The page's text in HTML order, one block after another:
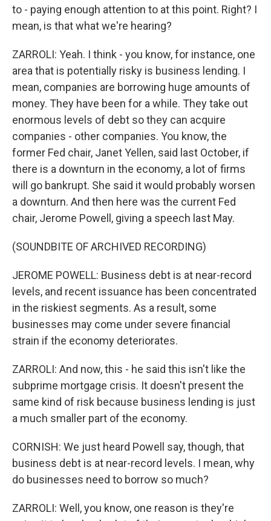
to - paying enough attention to at this point. Right? I
mean, is that what we're hearing?
ZARROLI: Yeah. I think - you know, for instance, one
area that is potentially risky is business lending. I
mean, companies are borrowing huge amounts of
money. They have been for a while. They take out
enormous levels of debt so they can acquire
companies - other companies. You know, the
former Fed chair, Janet Yellen, said last October, if
there is a downturn in the economy, a lot of firms
will go bankrupt. She said it would probably worsen
a downturn. And then here was the current Fed
chair, Jerome Powell, giving a speech last May.
(SOUNDBITE OF ARCHIVED RECORDING)
JEROME POWELL: Business debt is at near-record
levels, and recent issuance has been concentrated
in the riskiest segments. As a result, some
businesses may come under severe financial
strain if the economy deteriorates.
ZARROLI: And now, this - he said this isn't like the
subprime mortgage crisis. It doesn't present the
same kind of risk because business lending is just
a much smaller part of the economy.
CORNISH: We just heard Powell say, though, that
business debt is at near-record levels. I mean, why
do businesses need to borrow so much?
ZARROLI: Well, you know, one reason is they're